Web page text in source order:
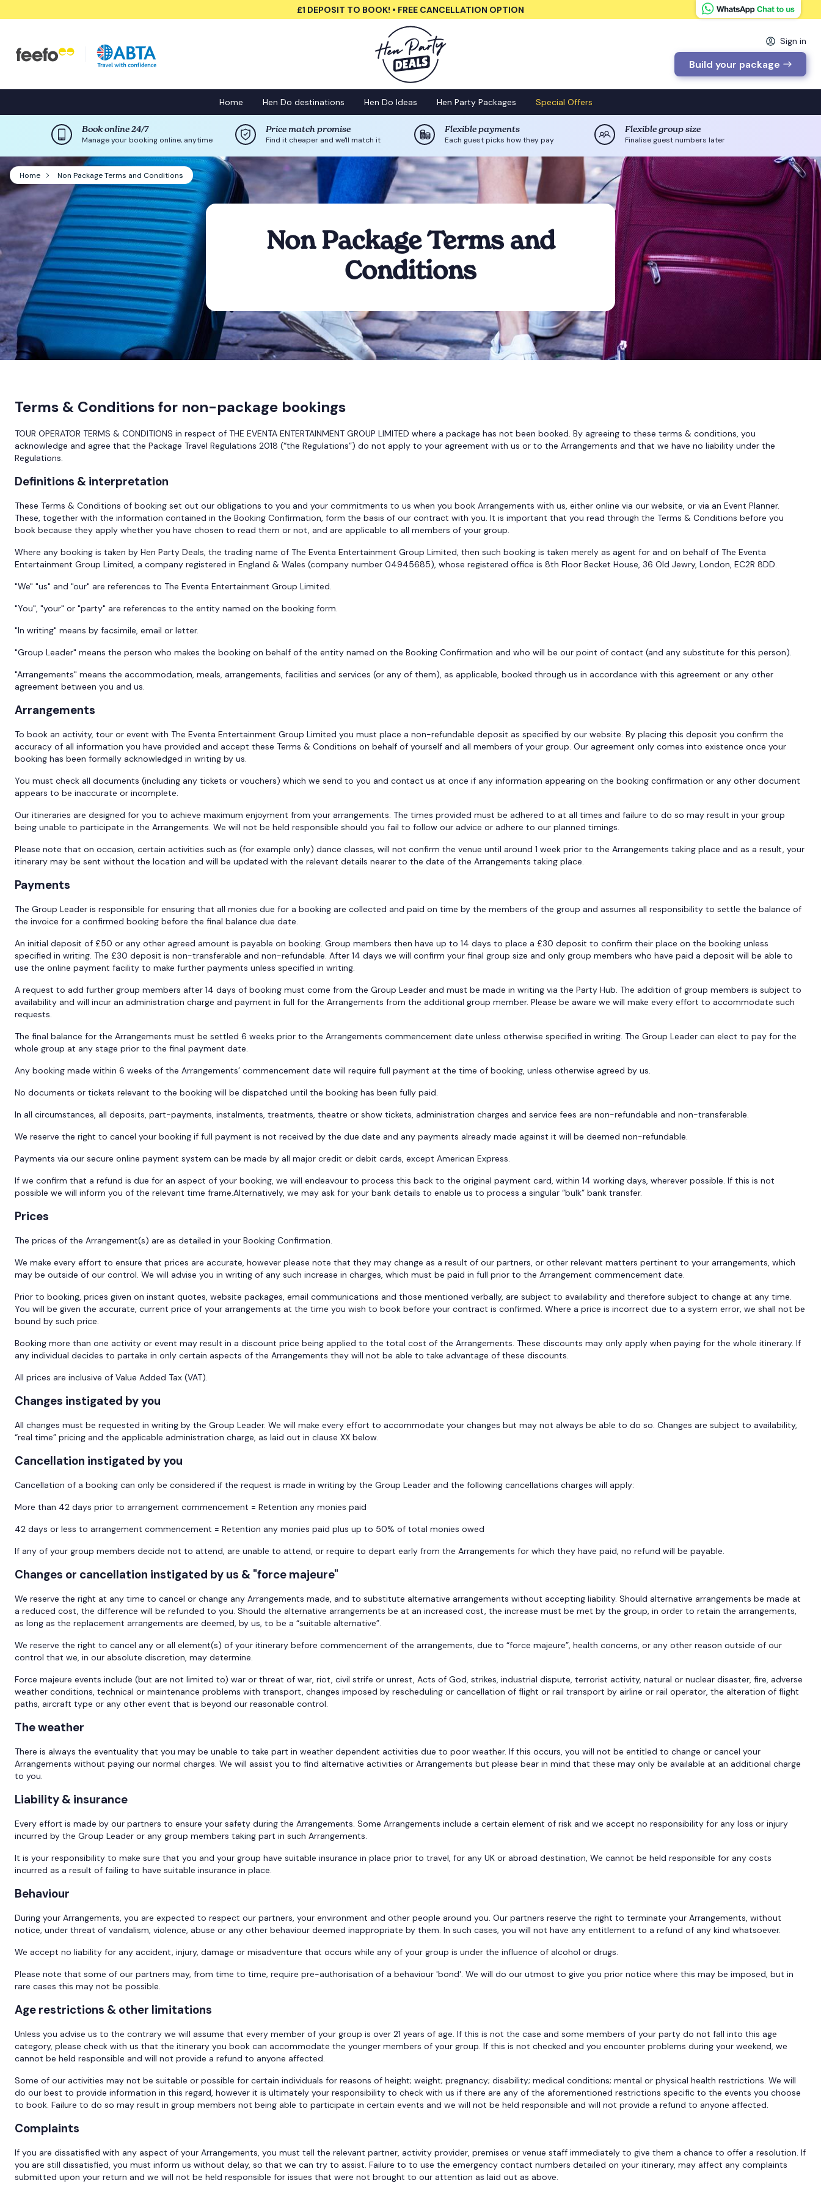
£1 DEPOSIT TO BOOK! • FREE CANCELLATION OPTION
Sign in
Build your package
Home Hen Do destinations Hen Do Ideas Hen Party Packages Special Offers
Book online 24/7
Manage your booking online, anytime
Price match promise
Find it cheaper and we'll match it
Flexible payments
Each guest picks how they pay
Flexible group size
Finalise guest numbers later
Home Non Package Terms and Conditions
Non Package Terms and
Conditions
Terms & Conditions for non-package bookings
TOUR OPERATOR TERMS & CONDITIONS in respect of THE EVENTA ENTERTAINMENT GROUP LIMITED where a package has not been booked. By agreeing to these terms & conditions, you
acknowledge and agree that the Package Travel Regulations 2018 (“the Regulations”) do not apply to your agreement with us or to the Arrangements and that we have no liability under the
Regulations.
Definitions & interpretation
These Terms & Conditions of booking set out our obligations to you and your commitments to us when you book Arrangements with us, either online via our website, or via an Event Planner.
These, together with the information contained in the Booking Confirmation, form the basis of our contract with you. It is important that you read through the Terms & Conditions before you
book because they apply whether you have chosen to read them or not, and are applicable to all members of your group.
Where any booking is taken by Hen Party Deals, the trading name of The Eventa Entertainment Group Limited, then such booking is taken merely as agent for and on behalf of The Eventa
Entertainment Group Limited, a company registered in England & Wales (company number 04945685), whose registered office is 8th Floor Becket House, 36 Old Jewry, London, EC2R 8DD.
"We" "us" and "our" are references to The Eventa Entertainment Group Limited.
"You", "your" or "party" are references to the entity named on the booking form.
"In writing" means by facsimile, email or letter.
"Group Leader" means the person who makes the booking on behalf of the entity named on the Booking Confirmation and who will be our point of contact (and any substitute for this person).
"Arrangements" means the accommodation, meals, arrangements, facilities and services (or any of them), as applicable, booked through us in accordance with this agreement or any other
agreement between you and us.
Arrangements
To book an activity, tour or event with The Eventa Entertainment Group Limited you must place a non-refundable deposit as specified by our website. By placing this deposit you confirm the
accuracy of all information you have provided and accept these Terms & Conditions on behalf of yourself and all members of your group. Our agreement only comes into existence once your
booking has been formally acknowledged in writing by us.
You must check all documents (including any tickets or vouchers) which we send to you and contact us at once if any information appearing on the booking confirmation or any other document
appears to be inaccurate or incomplete.
Our itineraries are designed for you to achieve maximum enjoyment from your arrangements. The times provided must be adhered to at all times and failure to do so may result in your group
being unable to participate in the Arrangements. We will not be held responsible should you fail to follow our advice or adhere to our planned timings.
Please note that on occasion, certain activities such as (for example only) dance classes, will not confirm the venue until around 1 week prior to the Arrangements taking place and as a result, your
itinerary may be sent without the location and will be updated with the relevant details nearer to the date of the Arrangements taking place.
Payments
The Group Leader is responsible for ensuring that all monies due for a booking are collected and paid on time by the members of the group and assumes all responsibility to settle the balance of
the invoice for a confirmed booking before the final balance due date.
An initial deposit of £50 or any other agreed amount is payable on booking. Group members then have up to 14 days to place a £30 deposit to confirm their place on the booking unless
specified in writing. The £30 deposit is non-transferable and non-refundable. After 14 days we will confirm your final group size and only group members who have paid a deposit will be able to
use the online payment facility to make further payments unless specified in writing.
A request to add further group members after 14 days of booking must come from the Group Leader and must be made in writing via the Party Hub. The addition of group members is subject to
availability and will incur an administration charge and payment in full for the Arrangements from the additional group member. Please be aware we will make every effort to accommodate such
requests.
The final balance for the Arrangements must be settled 6 weeks prior to the Arrangements commencement date unless otherwise specified in writing. The Group Leader can elect to pay for the
whole group at any stage prior to the final payment date.
Any booking made within 6 weeks of the Arrangements’ commencement date will require full payment at the time of booking, unless otherwise agreed by us.
No documents or tickets relevant to the booking will be dispatched until the booking has been fully paid.
In all circumstances, all deposits, part-payments, instalments, treatments, theatre or show tickets, administration charges and service fees are non-refundable and non-transferable.
We reserve the right to cancel your booking if full payment is not received by the due date and any payments already made against it will be deemed non-refundable.
Payments via our secure online payment system can be made by all major credit or debit cards, except American Express.
If we confirm that a refund is due for an aspect of your booking, we will endeavour to process this back to the original payment card, within 14 working days, wherever possible. If this is not
possible we will inform you of the relevant time frame.Alternatively, we may ask for your bank details to enable us to process a singular “bulk” bank transfer.
Prices
The prices of the Arrangement(s) are as detailed in your Booking Confirmation.
We make every effort to ensure that prices are accurate, however please note that they may change as a result of our partners, or other relevant matters pertinent to your arrangements, which
may be outside of our control. We will advise you in writing of any such increase in charges, which must be paid in full prior to the Arrangement commencement date.
Prior to booking, prices given on instant quotes, website packages, email communications and those mentioned verbally, are subject to availability and therefore subject to change at any time.
You will be given the accurate, current price of your arrangements at the time you wish to book before your contract is confirmed. Where a price is incorrect due to a system error, we shall not be
bound by such price.
Booking more than one activity or event may result in a discount price being applied to the total cost of the Arrangements. These discounts may only apply when paying for the whole itinerary. If
any individual decides to partake in only certain aspects of the Arrangements they will not be able to take advantage of these discounts.
All prices are inclusive of Value Added Tax (VAT).
Changes instigated by you
All changes must be requested in writing by the Group Leader. We will make every effort to accommodate your changes but may not always be able to do so. Changes are subject to availability,
“real time” pricing and the applicable administration charge, as laid out in clause XX below.
Cancellation instigated by you
Cancellation of a booking can only be considered if the request is made in writing by the Group Leader and the following cancellations charges will apply:
More than 42 days prior to arrangement commencement = Retention any monies paid
42 days or less to arrangement commencement = Retention any monies paid plus up to 50% of total monies owed
If any of your group members decide not to attend, are unable to attend, or require to depart early from the Arrangements for which they have paid, no refund will be payable.
Changes or cancellation instigated by us & "force majeure"
We reserve the right at any time to cancel or change any Arrangements made, and to substitute alternative arrangements without accepting liability. Should alternative arrangements be made at
a reduced cost, the difference will be refunded to you. Should the alternative arrangements be at an increased cost, the increase must be met by the group, in order to retain the arrangements,
as long as the replacement arrangements are deemed, by us, to be a “suitable alternative”.
We reserve the right to cancel any or all element(s) of your itinerary before commencement of the arrangements, due to “force majeure”, health concerns, or any other reason outside of our
control that we, in our absolute discretion, may determine.
Force majeure events include (but are not limited to) war or threat of war, riot, civil strife or unrest, Acts of God, strikes, industrial dispute, terrorist activity, natural or nuclear disaster, fire, adverse
weather conditions, technical or maintenance problems with transport, changes imposed by rescheduling or cancellation of flight or rail transport by airline or rail operator, the alteration of flight
paths, aircraft type or any other event that is beyond our reasonable control.
The weather
There is always the eventuality that you may be unable to take part in weather dependent activities due to poor weather. If this occurs, you will not be entitled to change or cancel your
Arrangements without paying our normal charges. We will assist you to find alternative activities or Arrangements but please bear in mind that these may only be available at an additional charge
to you.
Liability & insurance
Every effort is made by our partners to ensure your safety during the Arrangements. Some Arrangements include a certain element of risk and we accept no responsibility for any loss or injury
incurred by the Group Leader or any group members taking part in such Arrangements.
It is your responsibility to make sure that you and your group have suitable insurance in place prior to travel, for any UK or abroad destination, We cannot be held responsible for any costs
incurred as a result of failing to have suitable insurance in place.
Behaviour
During your Arrangements, you are expected to respect our partners, your environment and other people around you. Our partners reserve the right to terminate your Arrangements, without
notice, under threat of vandalism, violence, abuse or any other behaviour deemed inappropriate by them. In such cases, you will not have any entitlement to a refund of any kind whatsoever.
We accept no liability for any accident, injury, damage or misadventure that occurs while any of your group is under the influence of alcohol or drugs.
Please note that some of our partners may, from time to time, require pre-authorisation of a behaviour 'bond'. We will do our utmost to give you prior notice where this may be imposed, but in
rare cases this may not be possible.
Age restrictions & other limitations
Unless you advise us to the contrary we will assume that every member of your group is over 21 years of age. If this is not the case and some members of your party do not fall into this age
category, please check with us that the itinerary you book can accommodate the younger members of your group. If this is not checked and you encounter problems during your weekend, we
cannot be held responsible and will not provide a refund to anyone affected.
Some of our activities may not be suitable or possible for certain individuals for reasons of height; weight; pregnancy; disability; medical conditions; mental or physical health restrictions. We will
do our best to provide information in this regard, however it is ultimately your responsibility to check with us if there are any of the aforementioned restrictions specific to the events you choose
to book. Failure to do so may result in group members not being able to participate in certain events and we will not be held responsible and will not provide a refund to anyone affected.
Complaints
If you are dissatisfied with any aspect of your Arrangements, you must tell the relevant partner, activity provider, premises or venue staff immediately to give them a chance to offer a resolution. If
you are still dissatisfied, you must inform us without delay, so that we can try to assist. Failure to to use the emergency contact numbers detailed on your itinerary, may affect any complaints
submitted upon your return and we will not be held responsible for issues that were not brought to our attention as laid out as above.